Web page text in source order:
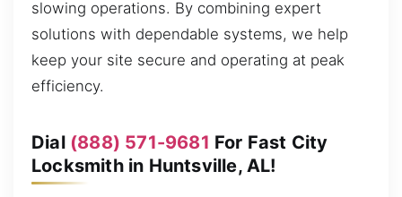
slowing operations. By combining expert
solutions with dependable systems, we help
keep your site secure and operating at peak
efficiency.
Dial (888) 571-9681 For Fast City
Locksmith in Huntsville, AL!